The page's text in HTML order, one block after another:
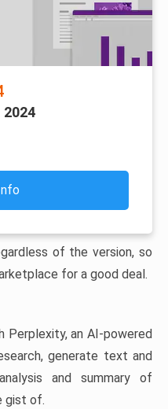
2024
of the version, so
for a good deal.
an AI-powered
generate text and
and summary of
gist of.